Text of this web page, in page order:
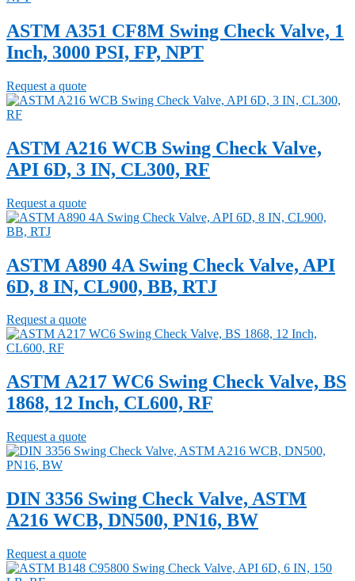
ASTM A351 CF8M Swing Check Valve, 1
Inch, 3000 PSI, FP, NPT
Request a quote
ASTM A216 WCB Swing Check Valve,
API 6D, 3 IN, CL300, RF
Request a quote
ASTM A890 4A Swing Check Valve, API
6D, 8 IN, CL900, BB, RTJ
Request a quote
ASTM A217 WC6 Swing Check Valve, BS
1868, 12 Inch, CL600, RF
Request a quote
DIN 3356 Swing Check Valve, ASTM
A216 WCB, DN500, PN16, BW
Request a quote